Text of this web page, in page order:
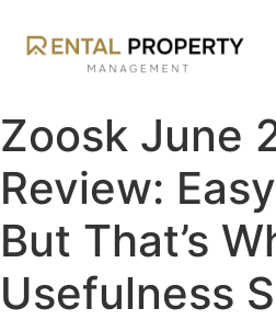
Zoosk June
Review:
But That’s
Usefulness